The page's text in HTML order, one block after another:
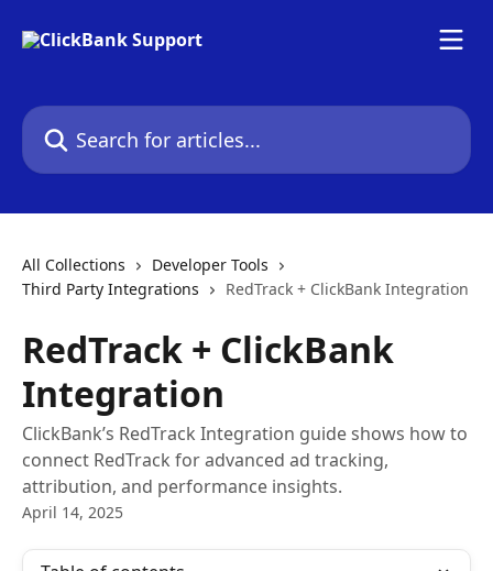
Search for articles...
All Collections
Developer Tools
Third Party Integrations
RedTrack + ClickBank Integration
RedTrack + ClickBank
Integration
ClickBank’s RedTrack Integration guide shows how to
connect RedTrack for advanced ad tracking,
attribution, and performance insights.
April 14, 2025